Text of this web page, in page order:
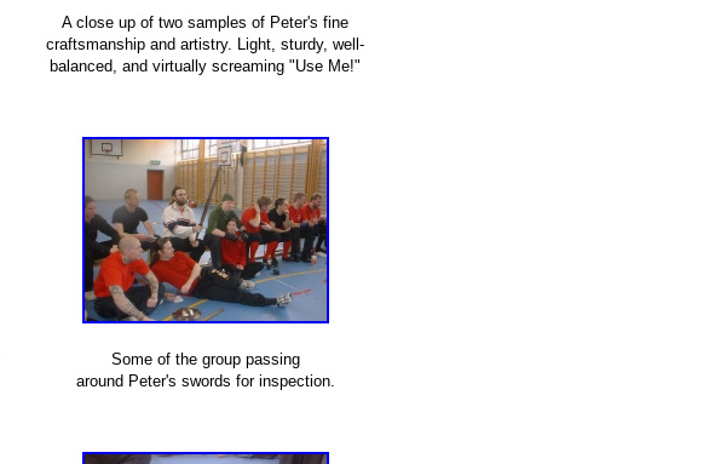
A close up of two samples of Peter's fine
craftsmanship and artistry. Light, sturdy, well-
balanced, and virtually screaming "Use Me!"
Some of the group passing
around Peter's swords for inspection.